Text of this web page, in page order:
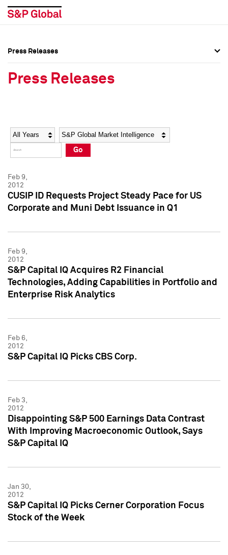
Social Media Directory
Press Kit
Social Media Directory
Press Kit
Press Releases
Press Releases
Year Category
Go
Feb 9,
2012
CUSIP ID Requests Project Steady Pace for US
Corporate and Muni Debt Issuance in Q1
Feb 9,
2012
S&P Capital IQ Acquires R2 Financial
Technologies, Adding Capabilities in Portfolio and
Enterprise Risk Analytics
Feb 6,
2012
S&P Capital IQ Picks CBS Corp.
Feb 3,
2012
Disappointing S&P 500 Earnings Data Contrast
With Improving Macroeconomic Outlook, Says
S&P Capital IQ
Jan 30,
2012
S&P Capital IQ Picks Cerner Corporation Focus
Stock of the Week